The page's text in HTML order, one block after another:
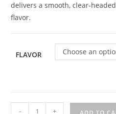
delivers a smooth, clear-
flavor.
FLAVOR Choose an
- +